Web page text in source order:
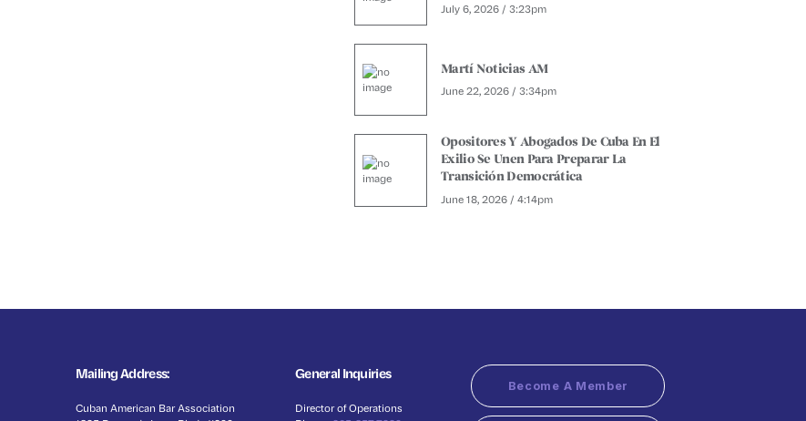
July 6, 2026 / 3:23pm
Martí Noticias AM
June 22, 2026 / 3:34pm
Opositores Y Abogados De Cuba En El
Exilio Se Unen Para Preparar La
Transición Democrática
June 18, 2026 / 4:14pm
Mailing Address:
Cuban American Bar Association
General Inquiries
Director of Operations
Become A Member